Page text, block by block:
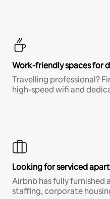
Work-friendly spaces for
Travelling professional?
high-speed wifi and
Looking for serviced
Airbnb has fully furnished
staffing, corporate